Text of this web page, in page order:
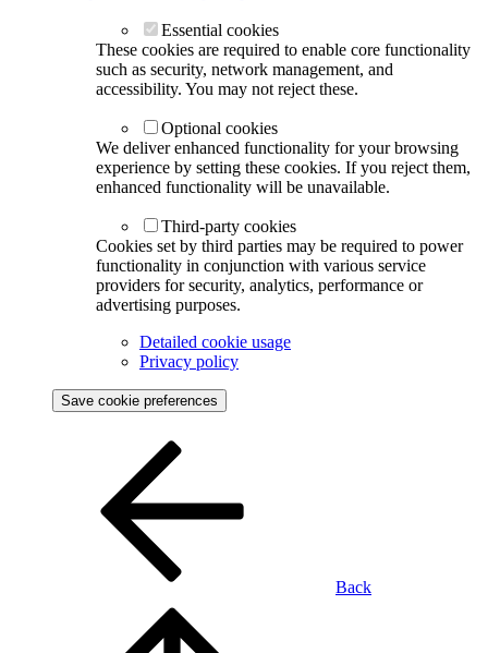
Essential cookies
These cookies are required to enable core functionality
such as security, network management, and
accessibility. You may not reject these.
Optional cookies
We deliver enhanced functionality for your browsing
experience by setting these cookies. If you reject them,
enhanced functionality will be unavailable.
Third-party cookies
Cookies set by third parties may be required to power
functionality in conjunction with various service
providers for security, analytics, performance or
advertising purposes.
Detailed cookie usage
Privacy policy
Save cookie preferences
Back